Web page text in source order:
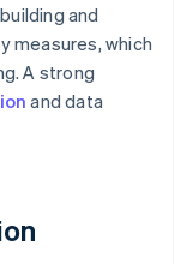
and
measures, which
A strong
and data